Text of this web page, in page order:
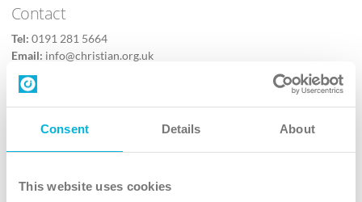
Consent Details About
This website uses cookies
Contact
Tel: 0191 281 5664
Email: info@christian.org.uk
Contact us
Follow Us
X